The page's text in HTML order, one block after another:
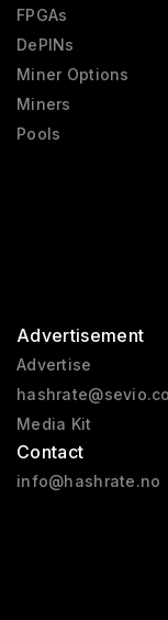
FPGAs
DePINs
Miner Options
Miners
Pools
Advertisement
Advertise
Media Kit
Contact
info@hashrate.no